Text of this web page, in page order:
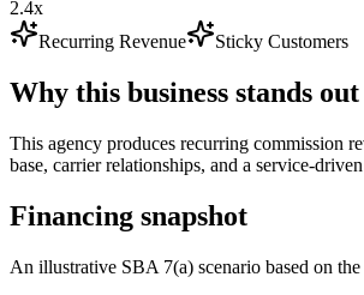
2.4x
Recurring Revenue
Sticky Customers
Why this business stands out
This agency produces recurring commission
base, carrier relationships, and a service-
Financing snapshot
An illustrative SBA 7(a) scenario based on